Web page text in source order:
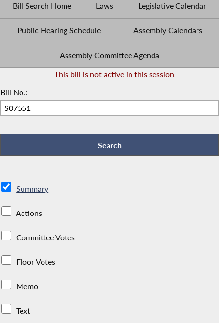
Bill Search Home Laws Legislative Calendar
Public Hearing Schedule Assembly Calendars
Assembly Committee Agenda
- This bill is not active in this session.
Bill No.:
Summary
Actions
Committee Votes
Floor Votes
Memo
Text